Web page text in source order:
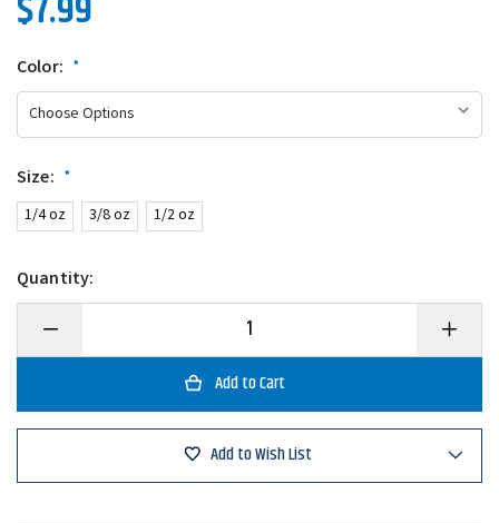
Color: *
Size: *
1/4 oz 3/8 oz 1/2 oz
Quantity:
Decrease
of
Hammer
Increase
Quantity
of
Hammer
Add to Wish List